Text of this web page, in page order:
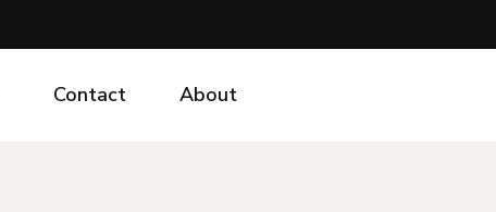
Contact About